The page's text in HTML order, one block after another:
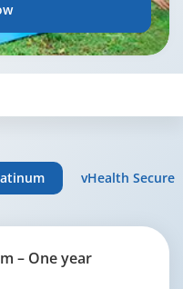
vHealth Secure
– One year